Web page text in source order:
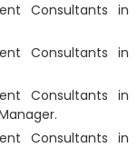
Consultants in
Consultants in
Consultants in
Consultants in